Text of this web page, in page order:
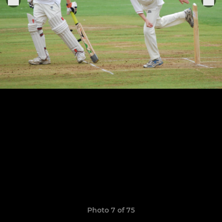
Photo 7 of 75